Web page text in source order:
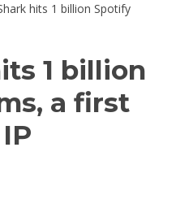
hits 1 billion Spotify
1 billion
a first